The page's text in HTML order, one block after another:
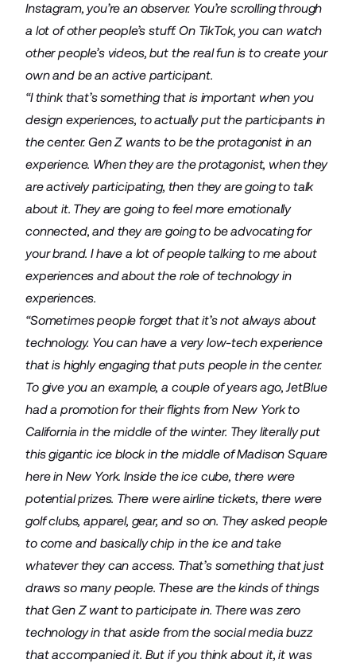
Instagram, you’re an observer. You’re scrolling through
a lot of other people’s stuff. On TikTok, you can watch
other people’s videos, but the real fun is to create your
own and be an active participant.
“I think that’s something that is important when you
design experiences, to actually put the participants in
the center. Gen Z wants to be the protagonist in an
experience. When they are the protagonist, when they
are actively participating, then they are going to talk
about it. They are going to feel more emotionally
connected, and they are going to be advocating for
your brand. I have a lot of people talking to me about
experiences and about the role of technology in
experiences.
“Sometimes people forget that it’s not always about
technology. You can have a very low-tech experience
that is highly engaging that puts people in the center.
To give you an example, a couple of years ago, JetBlue
had a promotion for their flights from New York to
California in the middle of the winter. They literally put
this gigantic ice block in the middle of Madison Square
here in New York. Inside the ice cube, there were
potential prizes. There were airline tickets, there were
golf clubs, apparel, gear, and so on. They asked people
to come and basically chip in the ice and take
whatever they can access. That’s something that just
draws so many people. These are the kinds of things
that Gen Z want to participate in. There was zero
technology in that aside from the social media buzz
that accompanied it. But if you think about it, it was